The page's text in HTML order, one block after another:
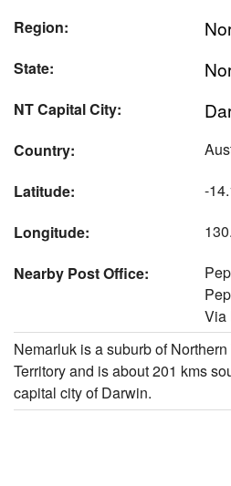
Region:
State:
NT Capital City:
Country:
Latitude:
-
Longitude:
Nearby Post Office:
Via
Nemarluk is a suburb of Northern
Territory and is about 201 kms
capital city of Darwin.